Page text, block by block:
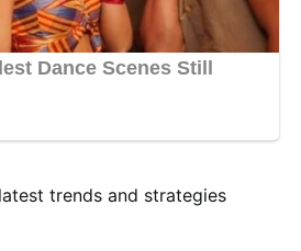
trends and strategies